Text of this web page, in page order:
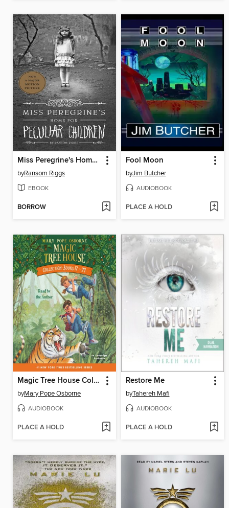
Miss Peregrine's Home for Peculiar Children
byRansom Riggs
EBOOK
BORROW
Fool Moon
byJim Butcher
AUDIOBOOK
PLACE A HOLD
Magic Tree House Collection, Books 17–24
byMary Pope Osborne
AUDIOBOOK
PLACE A HOLD
Restore Me
byTahereh Mafi
AUDIOBOOK
PLACE A HOLD